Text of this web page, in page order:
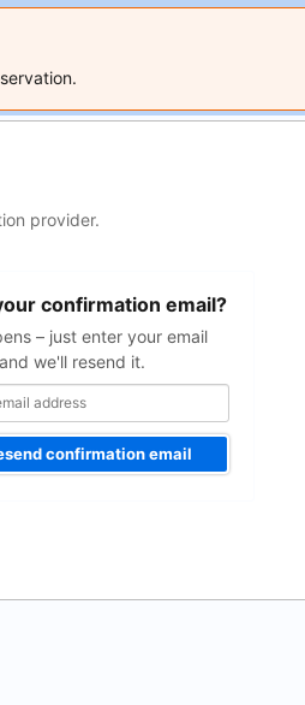
provider.
confirmation email?
– just enter your email
we'll resend it.
confirmation email